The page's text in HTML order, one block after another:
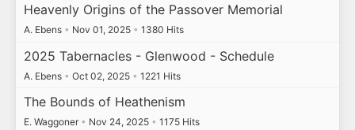
Heavenly Origins of the Passover Memorial
A. Ebens • Nov 01, 2025 • 1380 Hits
2025 Tabernacles - Glenwood - Schedule
A. Ebens • Oct 02, 2025 • 1221 Hits
The Bounds of Heathenism
E. Waggoner • Nov 24, 2025 • 1175 Hits